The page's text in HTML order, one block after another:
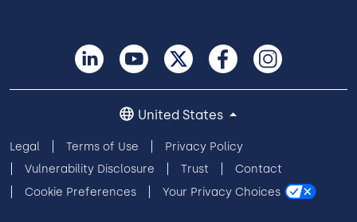
Legal Terms of Use
Privacy Policy
Vulnerability Disclosure
Trust
Contact
Cookie Preferences
Your Privacy Choices
United States